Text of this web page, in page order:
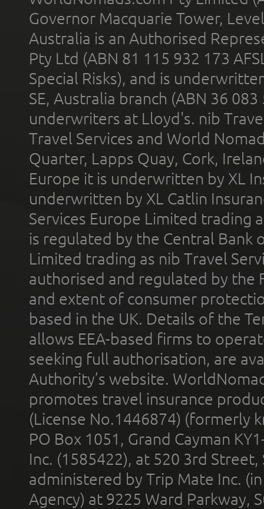
Governor Macquarie Tower,
Australia is an Authorised
Pty Ltd (ABN 81 115 932 173
Special Risks), and is
SE, Australia branch (ABN 36
underwriters at Lloyd's. nib
Travel Services and World
Quarter, Lapps Quay, Cork,
Europe it is underwritten by XL
underwritten by XL Catlin
Services Europe Limited trading
is regulated by the Central Bank
Limited trading as nib Travel
authorised and regulated by the
and extent of consumer
based in the UK. Details of the
allows EEA-based firms to
seeking full authorisation, are
Authority’s website.
promotes travel insurance
(License No.1446874) (formerly
PO Box 1051, Grand Cayman
Inc. (1585422), at 520 3rd
administered by Trip Mate Inc.
Agency) at 9225 Ward Parkway,